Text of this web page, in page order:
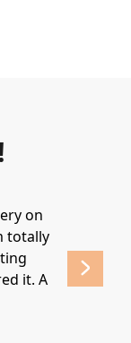
on
totally
it. A